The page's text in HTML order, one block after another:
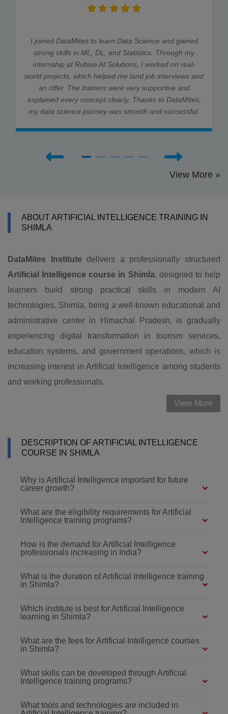
I joined DataMites to learn Data Science and gained
strong skills in ML, DL, and Statistics. Through my
internship at Rubixe AI Solutions, I worked on real-
world projects, which helped me land job interviews and
an offer. The trainers were very supportive and
explained every concept clearly. Thanks to DataMites,
my data science journey was smooth and successful.
View More »
ABOUT ARTIFICIAL INTELLIGENCE TRAINING IN
SHIMLA
DataMites Institute delivers a professionally structured
Artificial Intelligence course in Shimla, designed to help
learners build strong practical skills in modern AI
technologies. Shimla, being a well-known educational and
administrative center in Himachal Pradesh, is gradually
experiencing digital transformation in tourism services,
education systems, and government operations, which is
increasing interest in Artificial Intelligence among students
and working professionals.
View More
DESCRIPTION OF ARTIFICIAL INTELLIGENCE
COURSE IN SHIMLA
Why is Artificial Intelligence important for future
career growth?
What are the eligibility requirements for Artificial
Intelligence training programs?
How is the demand for Artificial Intelligence
professionals increasing in India?
What is the duration of Artificial Intelligence training
in Shimla?
Which institute is best for Artificial Intelligence
learning in Shimla?
What are the fees for Artificial Intelligence courses
in Shimla?
What skills can be developed through Artificial
Intelligence training programs?
What tools and technologies are included in